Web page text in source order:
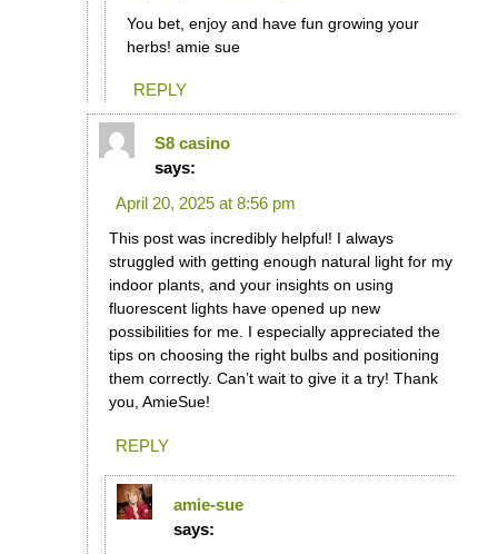
You bet, enjoy and have fun growing your
herbs! amie sue
REPLY
S8 casino
says:
April 20, 2025 at 8:56 pm
This post was incredibly helpful! I always
struggled with getting enough natural light for my
indoor plants, and your insights on using
fluorescent lights have opened up new
possibilities for me. I especially appreciated the
tips on choosing the right bulbs and positioning
them correctly. Can’t wait to give it a try! Thank
you, AmieSue!
REPLY
amie-sue
says: